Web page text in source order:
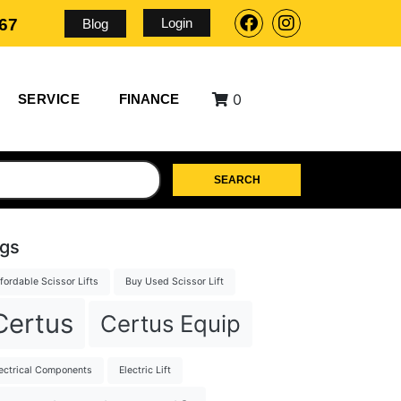
Blog Login
SERVICE FINANCE 0
SEARCH
Scissor Lifts Buy Used Scissor Lift
Certus Equip
Components Electric Lift